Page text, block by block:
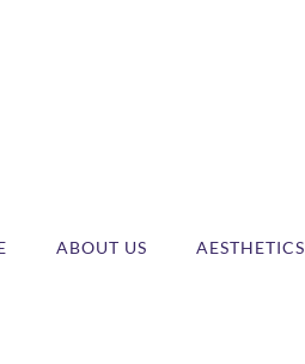
ABOUT US AESTHETICS